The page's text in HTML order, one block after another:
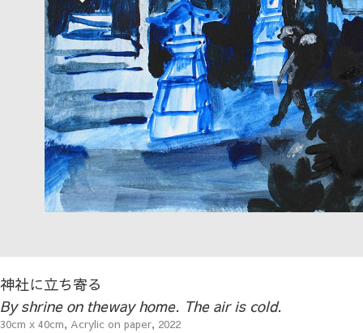
神社に立ち寄る
By shrine on theway home. The air is cold.
30cm x 40cm, Acrylic on paper, 2022